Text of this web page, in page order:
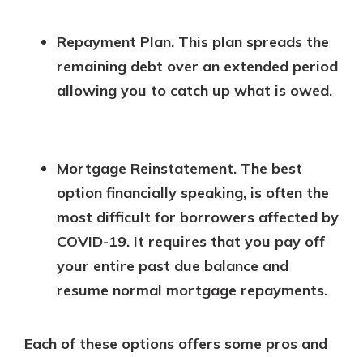
Repayment Plan. This plan spreads the
remaining debt over an extended period
allowing you to catch up what is owed.
Mortgage Reinstatement. The best
option financially speaking, is often the
most difficult for borrowers affected by
COVID-19. It requires that you pay off
your entire past due balance and
resume normal mortgage repayments.
Each of these options offers some pros and